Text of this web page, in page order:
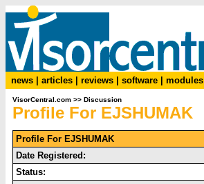
news articles reviews software modules
VisorCentral.com >> Discussion
Profile For EJSHUMAK
Profile For EJSHUMAK
Date Registered:
Status: